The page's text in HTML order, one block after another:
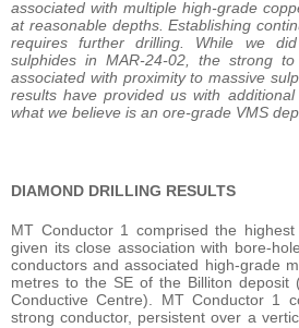
associated with multiple high-grade
at reasonable depths. Establishing
requires further drilling. While we
sulphides in MAR-24-02, the strong
associated with proximity to massive
results have provided us with
what we believe is an ore-grade VMS
DIAMOND DRILLING RESULTS
MT Conductor 1 comprised the
given its close association with bore-
conductors and associated high-grade
metres to the SE of the Billiton deposit
Conductive Centre). MT Conductor 1
strong conductor, persistent over a